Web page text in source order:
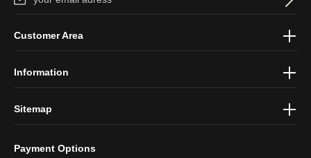
protection information
Payment Options
Customer Area
Information
Sitemap